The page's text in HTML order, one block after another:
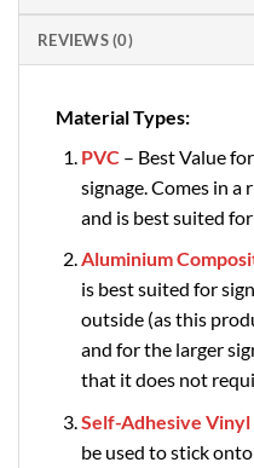
REVIEWS (0)
Material Types:
PVC – Best Value
signage. Comes in
and is best suited
Aluminium
is best suited for
outside (as this
and for the larger
that it does not
Self-Adhesive Vinyl
be used to stick